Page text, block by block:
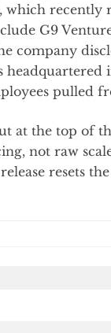
which recently
G9
company
pulled
at the top of
not raw
resets